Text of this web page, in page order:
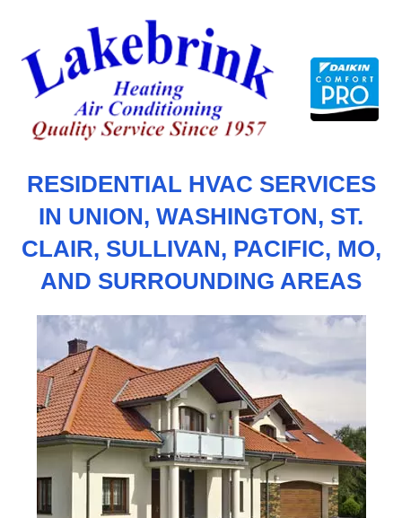
content
RESIDENTIAL HVAC SERVICES
IN UNION, WASHINGTON, ST.
CLAIR, SULLIVAN, PACIFIC, MO,
AND SURROUNDING AREAS